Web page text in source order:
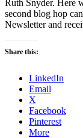
Ruth Snyder. Here
second blog hop
Newsletter and
Share this:
LinkedIn
Email
X
Facebook
Pinterest
More